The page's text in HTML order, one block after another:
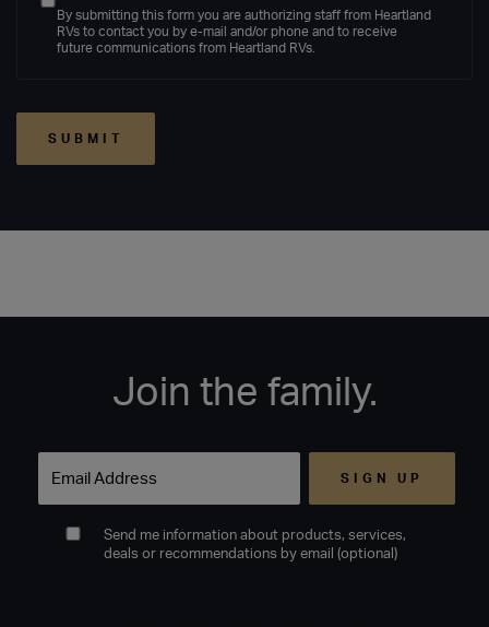
By submitting this form you are authorizing staff from Heartland
RVs to contact you by e-mail and/or phone and to receive
future communications from Heartland RVs.
Join the family.
Send me information about products, services,
deals or recommendations by email (optional)